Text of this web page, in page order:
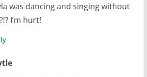
was dancing and singing without
I’m hurt!